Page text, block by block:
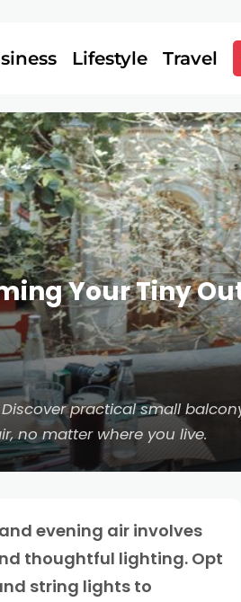
Lifestyle Travel
Your Tiny
practical small
no matter where you live.
evening air involves
thoughtful lighting. Opt
string lights to